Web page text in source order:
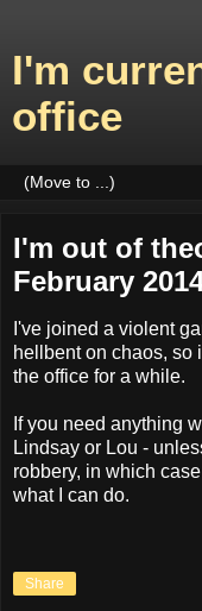
I'm
office
I'm out of
February
I've joined a violent
hellbent on chaos, so
the office for a while.
If you need anything
Lindsay or Lou -
robbery, in which
what I can do.
Share